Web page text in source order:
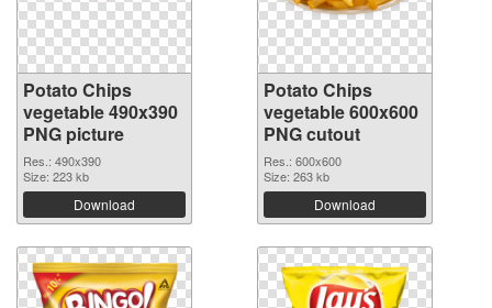
Potato Chips
vegetable 490x390
PNG picture
Res.: 490x390
Size: 223 kb
Download
Potato Chips
vegetable 600x600
PNG cutout
Res.: 600x600
Size: 263 kb
Download